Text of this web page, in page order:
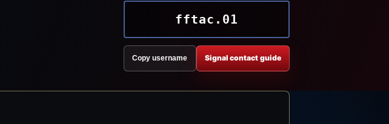
fftac.01
Copy username Signal contact guide